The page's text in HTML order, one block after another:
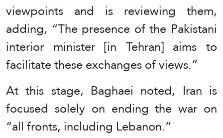
viewpoints and is reviewing them,
adding, “The presence of the Pakistani
interior minister [in Tehran] aims to
facilitate these exchanges of views.”
At this stage, Baghaei noted, Iran is
focused solely on ending the war on
“all fronts, including Lebanon.”